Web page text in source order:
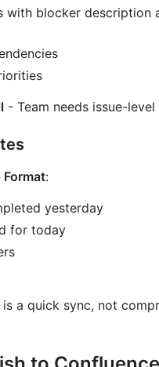
with blocker description
- Team needs issue-
Format:
yesterday
for today
is a quick sync, not